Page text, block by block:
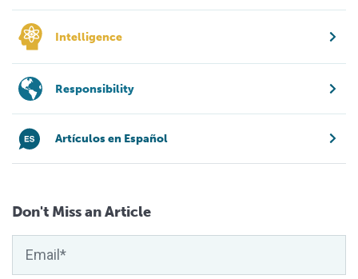
Intelligence
Responsibility
Artículos en Español
Don't Miss an Article